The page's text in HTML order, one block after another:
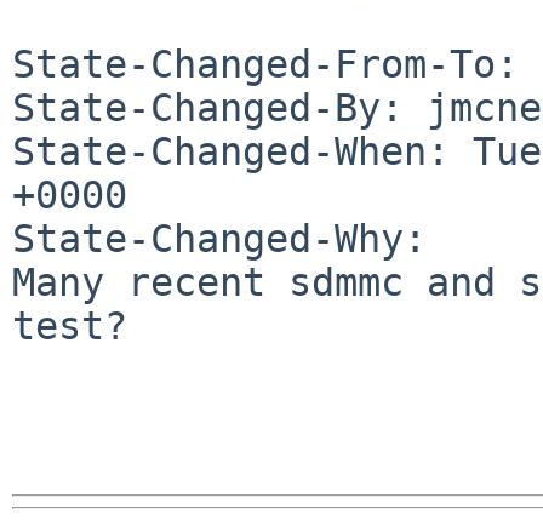
State-Changed-From-To:
State-Changed-By:
State-Changed-When:
+0000
State-Changed-Why:
Many recent sdmmc
test?